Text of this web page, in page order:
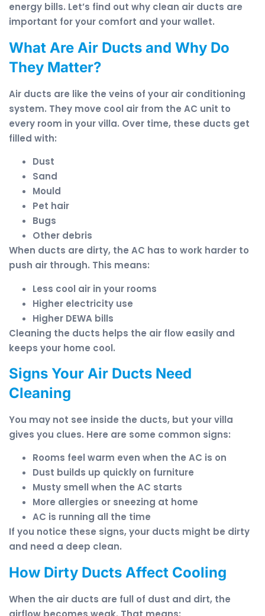
energy bills. Let’s find out why clean air ducts are
important for your comfort and your wallet.
What Are Air Ducts and Why Do
They Matter?
Air ducts are like the veins of your air conditioning
system. They move cool air from the AC unit to
every room in your villa. Over time, these ducts get
filled with:
Dust
Sand
Mould
Pet hair
Bugs
Other debris
When ducts are dirty, the AC has to work harder to
push air through. This means:
Less cool air in your rooms
Higher electricity use
Higher DEWA bills
Cleaning the ducts helps the air flow easily and
keeps your home cool.
Signs Your Air Ducts Need
Cleaning
You may not see inside the ducts, but your villa
gives you clues. Here are some common signs:
Rooms feel warm even when the AC is on
Dust builds up quickly on furniture
Musty smell when the AC starts
More allergies or sneezing at home
AC is running all the time
If you notice these signs, your ducts might be dirty
and need a deep clean.
How Dirty Ducts Affect Cooling
When the air ducts are full of dust and dirt, the